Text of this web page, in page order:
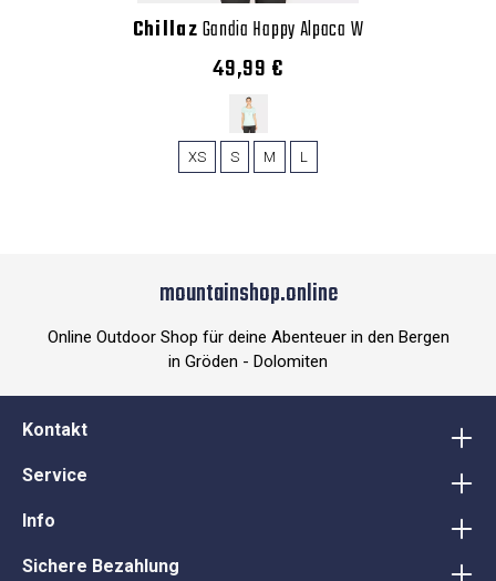
ChillazGandia Happy Alpaca W
49,99 €
XS S M L
mountainshop.online
Online Outdoor Shop für deine Abenteuer in den Bergen
in Gröden - Dolomiten
Kontakt
Service
Info
Sichere Bezahlung